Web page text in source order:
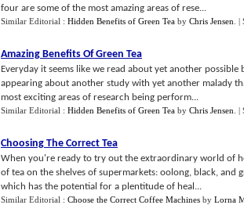
four are some of the most amazing areas of rese...
Similar Editorial : Hidden Benefits of Green Tea by Chris Jensen |
Amazing Benefits Of Green Tea
Everyday it seems like we read about yet another
appearing about another study with yet another malady
most exciting areas of research being perform...
Similar Editorial : Hidden Benefits of Green Tea by Chris Jensen |
Choosing The Correct Tea
When you're ready to try out the extraordinary world of
of tea on the shelves of supermarkets: oolong, black, and
which has the potential for a plentitude of heal...
Similar Editorial : Choose the Correct Coffee Machines by Lorna